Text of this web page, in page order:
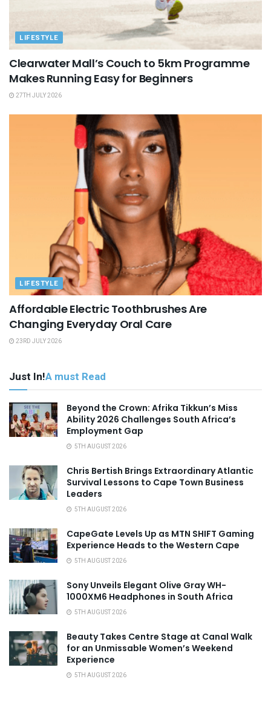
LIFESTYLE
Clearwater Mall’s Couch to 5km Programme
Makes Running Easy for Beginners
27TH JULY 2026
LIFESTYLE
Affordable Electric Toothbrushes Are
Changing Everyday Oral Care
23RD JULY 2026
Just In!A must Read
Beyond the Crown: Afrika Tikkun’s Miss
Ability 2026 Challenges South Africa’s
Employment Gap
5TH AUGUST 2026
Chris Bertish Brings Extraordinary Atlantic
Survival Lessons to Cape Town Business
Leaders
5TH AUGUST 2026
CapeGate Levels Up as MTN SHIFT Gaming
Experience Heads to the Western Cape
5TH AUGUST 2026
Sony Unveils Elegant Olive Gray WH-
1000XM6 Headphones in South Africa
5TH AUGUST 2026
Beauty Takes Centre Stage at Canal Walk
for an Unmissable Women’s Weekend
Experience
5TH AUGUST 2026